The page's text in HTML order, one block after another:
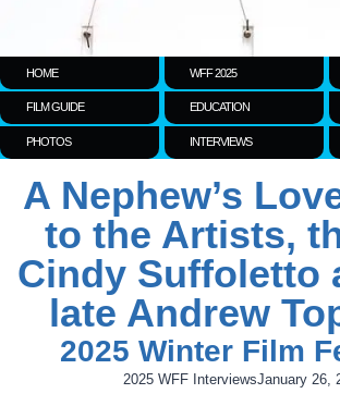
HOME WFF 2025
FILM GUIDE EDUCATION
PHOTOS INTERVIEWS
A Nephew’s
to the Artists,
Cindy Suffoletto
late Andrew
2025 Winter Film
2025 WFF InterviewsJanuary 26,